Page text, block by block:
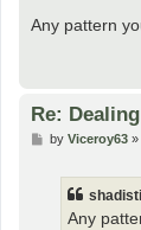
s
Any pattern
Re:
Pby Viceroy63»
Any